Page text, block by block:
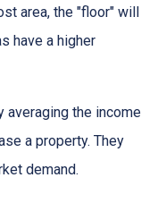
area, the "floor" will
have a higher
averaging the income
a property. They
demand.